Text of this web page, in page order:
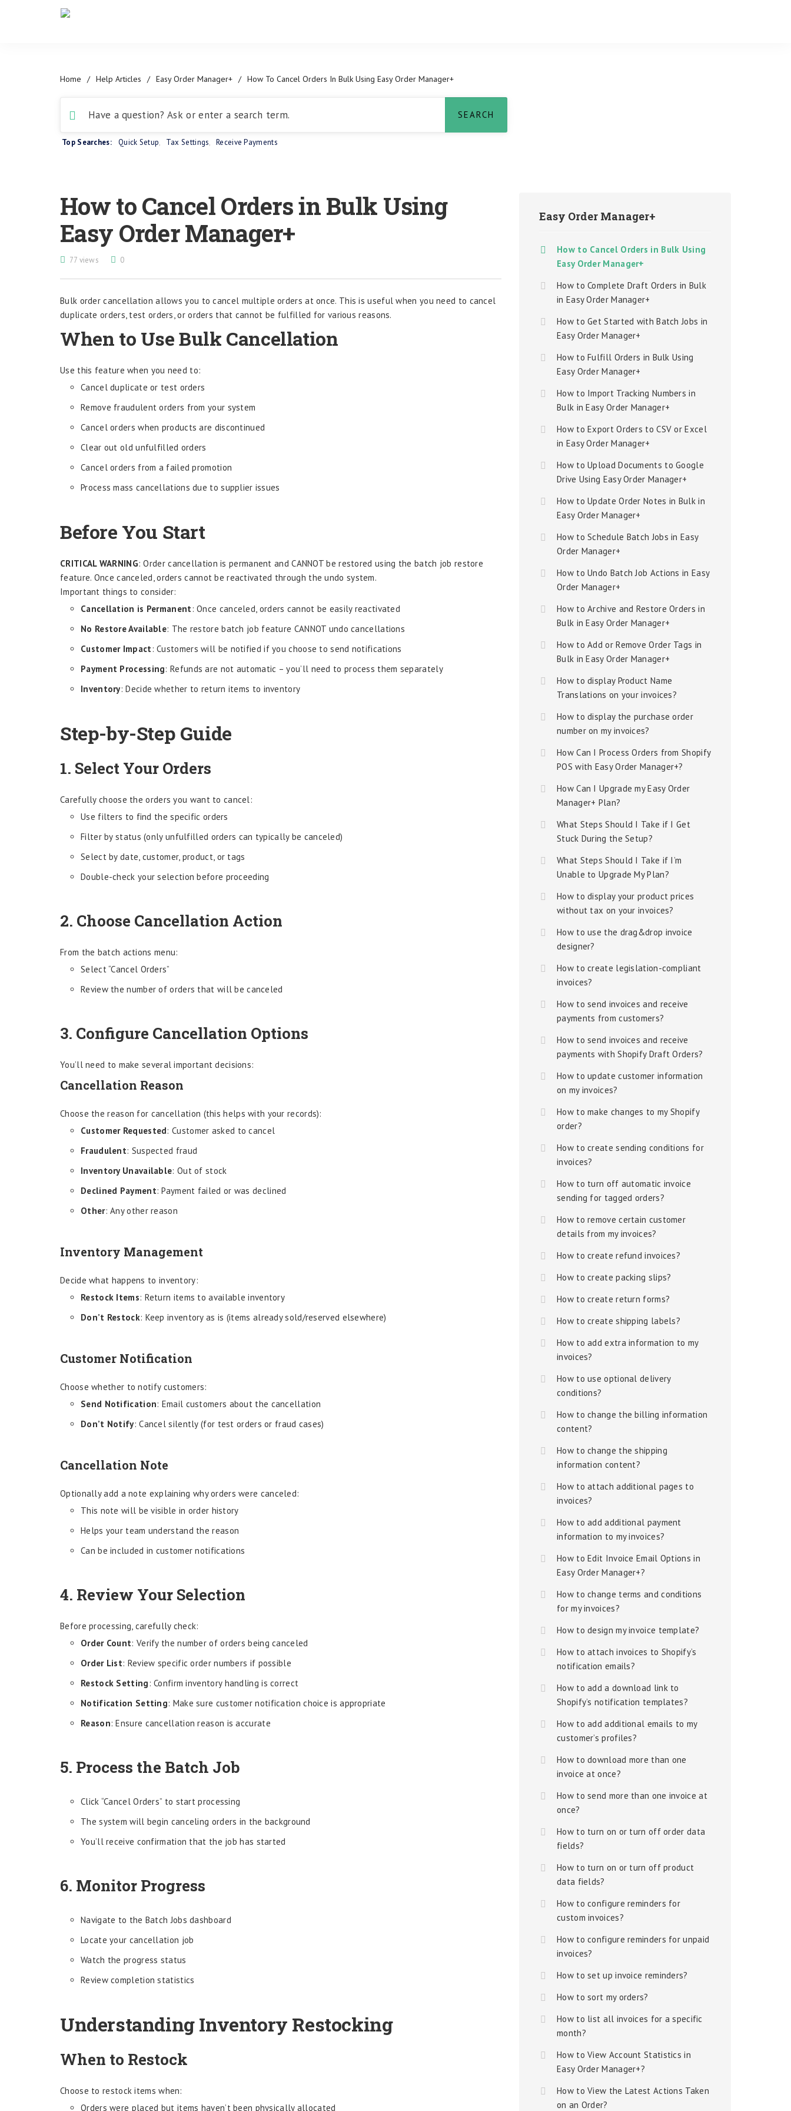
Home / Help Articles / Easy Order Manager+ / How To Cancel Orders In Bulk Using Easy Order Manager+
Top Searches: Quick Setup, Tax Settings, Receive Payments
How to Cancel Orders in Bulk Using
Easy Order Manager+
77 views 0
Bulk order cancellation allows you to cancel multiple orders at once. This is useful when you need to cancel
duplicate orders, test orders, or orders that cannot be fulfilled for various reasons.
When to Use Bulk Cancellation
Use this feature when you need to:
Cancel duplicate or test orders
Remove fraudulent orders from your system
Cancel orders when products are discontinued
Clear out old unfulfilled orders
Cancel orders from a failed promotion
Process mass cancellations due to supplier issues
Before You Start
CRITICAL WARNING: Order cancellation is permanent and CANNOT be restored using the batch job restore
feature. Once canceled, orders cannot be reactivated through the undo system.
Important things to consider:
Cancellation is Permanent: Once canceled, orders cannot be easily reactivated
No Restore Available: The restore batch job feature CANNOT undo cancellations
Customer Impact: Customers will be notified if you choose to send notifications
Payment Processing: Refunds are not automatic – you’ll need to process them separately
Inventory: Decide whether to return items to inventory
Step-by-Step Guide
1. Select Your Orders
Carefully choose the orders you want to cancel:
Use filters to find the specific orders
Filter by status (only unfulfilled orders can typically be canceled)
Select by date, customer, product, or tags
Double-check your selection before proceeding
2. Choose Cancellation Action
From the batch actions menu:
Select “Cancel Orders”
Review the number of orders that will be canceled
3. Configure Cancellation Options
You’ll need to make several important decisions:
Cancellation Reason
Choose the reason for cancellation (this helps with your records):
Customer Requested: Customer asked to cancel
Fraudulent: Suspected fraud
Inventory Unavailable: Out of stock
Declined Payment: Payment failed or was declined
Other: Any other reason
Inventory Management
Decide what happens to inventory:
Restock Items: Return items to available inventory
Don’t Restock: Keep inventory as is (items already sold/reserved elsewhere)
Customer Notification
Choose whether to notify customers:
Send Notification: Email customers about the cancellation
Don’t Notify: Cancel silently (for test orders or fraud cases)
Cancellation Note
Optionally add a note explaining why orders were canceled:
This note will be visible in order history
Helps your team understand the reason
Can be included in customer notifications
4. Review Your Selection
Before processing, carefully check:
Order Count: Verify the number of orders being canceled
Order List: Review specific order numbers if possible
Restock Setting : Confirm inventory handling is correct
Notification Setting: Make sure customer notification choice is appropriate
Reason: Ensure cancellation reason is accurate
5. Process the Batch Job
Click “Cancel Orders” to start processing
The system will begin canceling orders in the background
You’ll receive confirmation that the job has started
6. Monitor Progress
Navigate to the Batch Jobs dashboard
Locate your cancellation job
Watch the progress status
Review completion statistics
Understanding Inventory Restocking
When to Restock
Choose to restock items when:
Orders were placed but items haven’t been physically allocated
Easy Order Manager+
How to Cancel Orders in Bulk Using
Easy Order Manager+
How to Complete Draft Orders in Bulk
in Easy Order Manager+
How to Get Started with Batch Jobs in
Easy Order Manager+
How to Fulfill Orders in Bulk Using
Easy Order Manager+
How to Import Tracking Numbers in
Bulk in Easy Order Manager+
How to Export Orders to CSV or Excel
in Easy Order Manager+
How to Upload Documents to Google
Drive Using Easy Order Manager+
How to Update Order Notes in Bulk in
Easy Order Manager+
How to Schedule Batch Jobs in Easy
Order Manager+
How to Undo Batch Job Actions in Easy
Order Manager+
How to Archive and Restore Orders in
Bulk in Easy Order Manager+
How to Add or Remove Order Tags in
Bulk in Easy Order Manager+
How to display Product Name
Translations on your invoices?
How to display the purchase order
number on my invoices?
How Can I Process Orders from Shopify
POS with Easy Order Manager+?
How Can I Upgrade my Easy Order
Manager+ Plan?
What Steps Should I Take if I Get
Stuck During the Setup?
What Steps Should I Take if I’m
Unable to Upgrade My Plan?
How to display your product prices
without tax on your invoices?
How to use the drag&drop invoice
designer?
How to create legislation-compliant
invoices?
How to send invoices and receive
payments from customers?
How to send invoices and receive
payments with Shopify Draft Orders?
How to update customer information
on my invoices?
How to make changes to my Shopify
order?
How to create sending conditions for
invoices?
How to turn off automatic invoice
sending for tagged orders?
How to remove certain customer
details from my invoices?
How to create refund invoices?
How to create packing slips?
How to create return forms?
How to create shipping labels?
How to add extra information to my
invoices?
How to use optional delivery
conditions?
How to change the billing information
content?
How to change the shipping
information content?
How to attach additional pages to
invoices?
How to add additional payment
information to my invoices?
How to Edit Invoice Email Options in
Easy Order Manager+?
How to change terms and conditions
for my invoices?
How to design my invoice template?
How to attach invoices to Shopify’s
notification emails?
How to add a download link to
Shopify’s notification templates?
How to add additional emails to my
customer’s profiles?
How to download more than one
invoice at once?
How to send more than one invoice at
once?
How to turn on or turn off order data
fields?
How to turn on or turn off product
data fields?
How to configure reminders for
custom invoices?
How to configure reminders for unpaid
invoices?
How to set up invoice reminders?
How to sort my orders?
How to list all invoices for a specific
month?
How to View Account Statistics in
Easy Order Manager+?
How to View the Latest Actions Taken
on an Order?